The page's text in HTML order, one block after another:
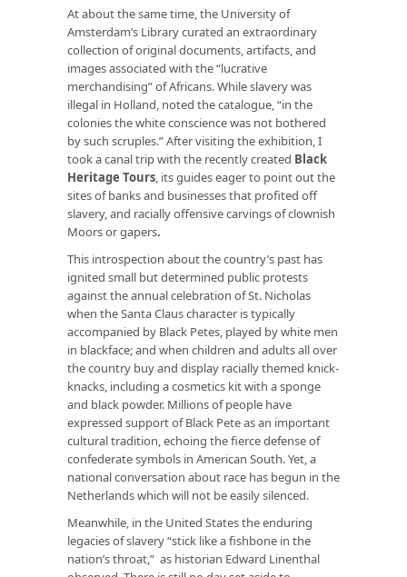
At about the same time, the University of
Amsterdam’s Library curated an extraordinary
collection of original documents, artifacts, and
images associated with the “lucrative
merchandising” of Africans. While slavery was
illegal in Holland, noted the catalogue, “in the
colonies the white conscience was not bothered
by such scruples.” After visiting the exhibition, I
took a canal trip with the recently created Black
Heritage Tours, its guides eager to point out the
sites of banks and businesses that profited off
slavery, and racially offensive carvings of clownish
Moors orgapers.
This introspection about the country’s past has
ignited small but determined public protests
against the annual celebration of St. Nicholas
when the Santa Claus character is typically
accompanied by Black Petes, played by white men
in blackface; and when children and adults all over
the country buy and display racially themed knick-
knacks, including a cosmetics kit with a sponge
and black powder. Millions of people have
expressed support of Black Pete as an important
cultural tradition, echoing the fierce defense of
confederate symbols in American South. Yet, a
national conversation about race has begun in the
Netherlands which will not be easily silenced.
Meanwhile, in the United States the enduring
legacies of slavery “stick like a fishbone in the
nation’s throat,” as historian Edward Linenthal